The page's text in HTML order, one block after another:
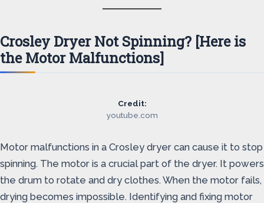
Crosley Dryer Not Spinning? [Here is
the Motor Malfunctions]
Credit:
youtube.com
Motor malfunctions in a Crosley dryer can cause it to stop
spinning. The motor is a crucial part of the dryer. It powers
the drum to rotate and dry clothes. When the motor fails,
drying becomes impossible. Identifying and fixing motor